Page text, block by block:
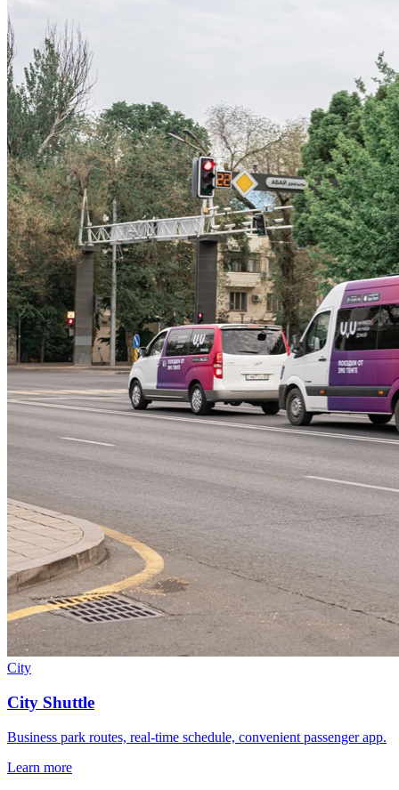
City
City Shuttle
Business park routes, real-time schedule, convenient passenger app.
Learn more